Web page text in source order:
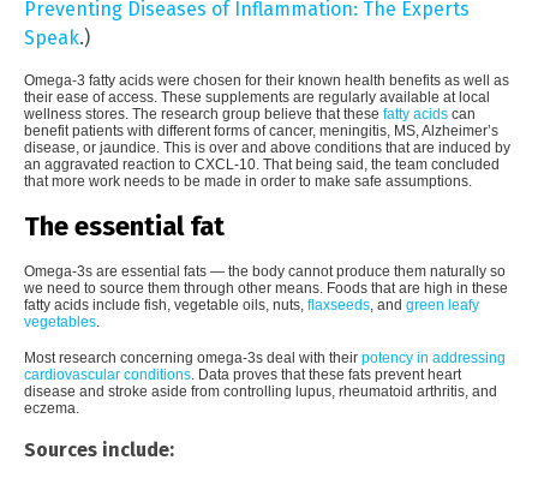
Preventing Diseases of Inflammation: The Experts
Speak.)
Omega-3 fatty acids were chosen for their known health benefits as well as
their ease of access. These supplements are regularly available at local
wellness stores. The research group believe that these fatty acids can
benefit patients with different forms of cancer, meningitis, MS, Alzheimer’s
disease, or jaundice. This is over and above conditions that are induced by
an aggravated reaction to CXCL-10. That being said, the team concluded
that more work needs to be made in order to make safe assumptions.
The essential fat
Omega-3s are essential fats — the body cannot produce them naturally so
we need to source them through other means. Foods that are high in these
fatty acids include fish, vegetable oils, nuts, flaxseeds, and green leafy
vegetables.
Most research concerning omega-3s deal with their potency in addressing
cardiovascular conditions. Data proves that these fats prevent heart
disease and stroke aside from controlling lupus, rheumatoid arthritis, and
eczema.
Sources include: